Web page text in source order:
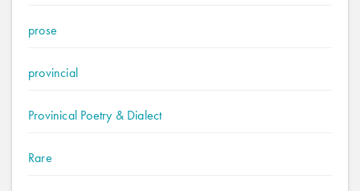
prose
provincial
Provinical Poetry & Dialect
Rare